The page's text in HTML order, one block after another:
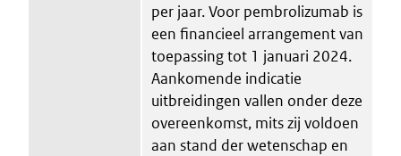
per jaar. Voor pembrolizumab is
een financieel arrangement van
toepassing tot 1 januari 2024.
Aankomende indicatie
uitbreidingen vallen onder deze
overeenkomst, mits zij voldoen
aan stand der wetenschap en